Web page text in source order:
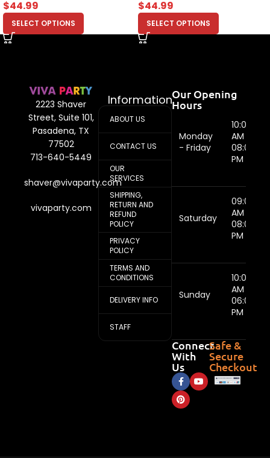
$44.99
SELECT OPTIONS
$44.99
SELECT OPTIONS
2223 Shaver
Street, Suite 101,
Pasadena, TX
77502
713-640-5449
shaver@vivaparty.com
vivaparty.com
Information
ABOUT US
CONTACT US
OUR
SERVICES
SHIPPING,
RETURN AND
REFUND
POLICY
PRIVACY
POLICY
TERMS AND
CONDITIONS
DELIVERY INFO
STAFF
Our Opening
Hours
Monday
- Friday
10:00
AM -
08:00
PM
Saturday
09:00
AM -
08:00
PM
Sunday
10:00
AM -
06:00
PM
Connect
With
Us
Safe &
Secure
Checkout